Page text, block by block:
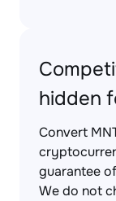
hidden
Convert
guarantee
We do not